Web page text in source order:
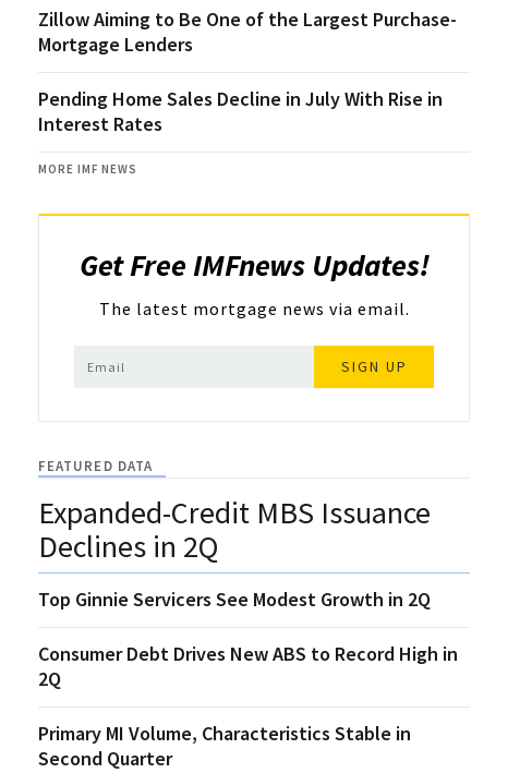
Zillow Aiming to Be One of the Largest Purchase-
Mortgage Lenders
Pending Home Sales Decline in July With Rise in
Interest Rates
MORE IMF NEWS
Get Free IMFnews Updates!
The latest mortgage news via email.
SIGN UP
FEATURED DATA
Expanded-Credit MBS Issuance
Declines in 2Q
Top Ginnie Servicers See Modest Growth in 2Q
Consumer Debt Drives New ABS to Record High in
2Q
Primary MI Volume, Characteristics Stable in
Second Quarter